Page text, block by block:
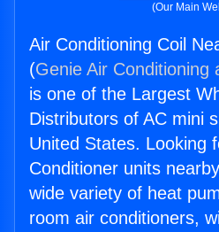
(Our Main
Air Conditioning Coil
(Genie Air Conditioning
is one of the Largest
Distributors of AC mini
United States. Looking
Conditioner units
wide variety of heat
room air conditioners,